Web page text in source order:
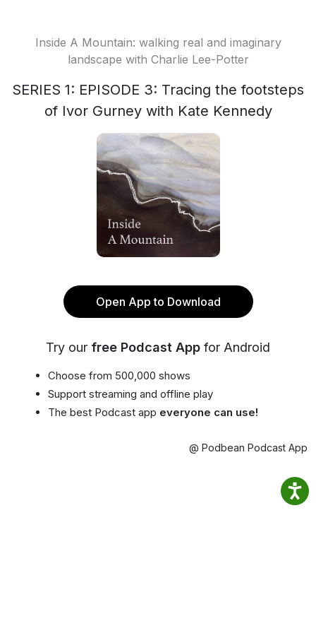
Inside A Mountain: walking real and imaginary
landscape with Charlie Lee-Potter
SERIES 1: EPISODE 3: Tracing the footsteps
of Ivor Gurney with Kate Kennedy
Open App to Download
Try our free Podcast App for Android
Choose from 500,000 shows
Support streaming and offline play
The best Podcast app everyone can use!
@ Podbean Podcast App